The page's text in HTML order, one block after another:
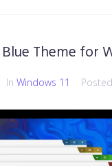
Theme for
In Windows 11 Posted